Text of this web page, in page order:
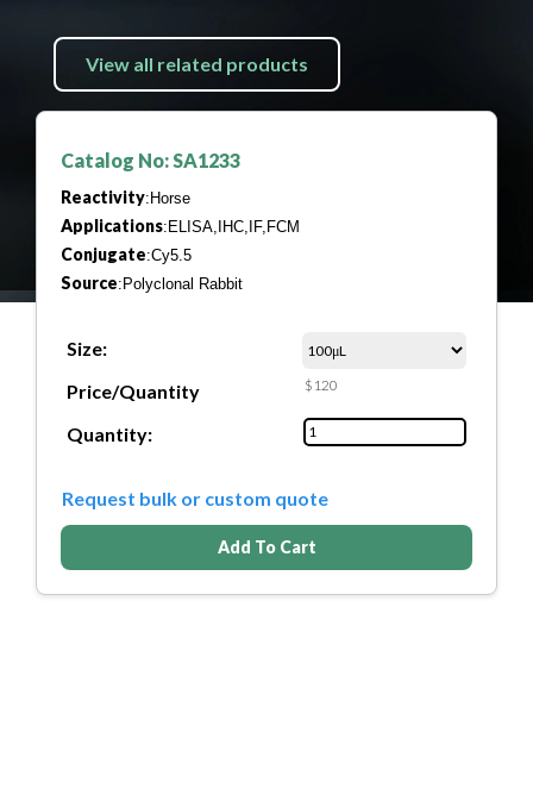
View all related products
Catalog No: SA1233
Reactivity:Horse
Applications:ELISA,IHC,IF,FCM
Conjugate:Cy5.5
Source:Polyclonal Rabbit
Size:
Price/Quantity
$120
Quantity:
Request bulk or custom quote
Add To Cart